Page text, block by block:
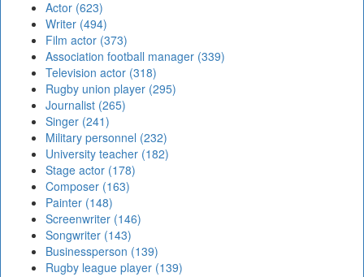
Actor (623)
Writer (494)
Film actor (373)
Association football manager (339)
Television actor (318)
Rugby union player (295)
Journalist (265)
Singer (241)
Military personnel (232)
University teacher (182)
Stage actor (178)
Composer (163)
Painter (148)
Screenwriter (146)
Songwriter (143)
Businessperson (139)
Rugby league player (139)